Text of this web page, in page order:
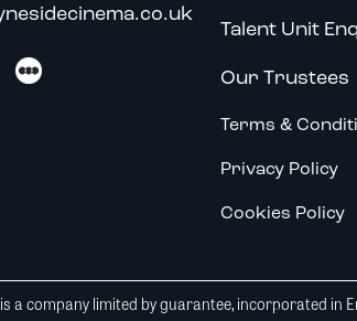
Talent Unit
Our Trustees
Terms &
Privacy Policy
Cookies Policy
a company limited by guarantee, incorporated in